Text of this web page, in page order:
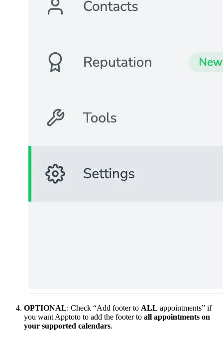
OPTIONAL: Check “Add footer to ALL appointments” if
you want Apptoto to add the footer to all appointments on
your supported calendars.